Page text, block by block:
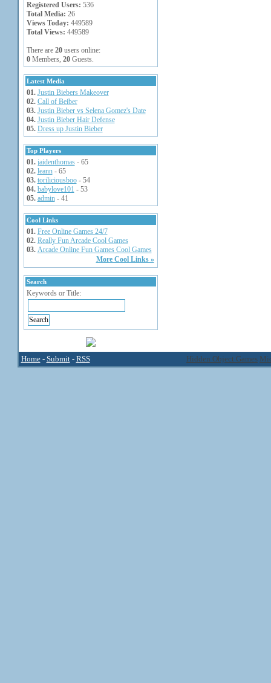
Registered Users: 536
Total Media: 26
Views Today: 449589
Total Views: 449589
There are 20users online:
0Members, 20Guests.
Latest Media
01. Justin Biebers Makeover
02. Call of Beiber
03. Justin Bieber vs Selena Gomez's Date
04. Justin Bieber Hair Defense
05. Dress up Justin Bieber
Top Players
01. jaidenthomas- 65
02. leann- 65
03. toriliciousboo- 54
04. babylove101 - 53
05. admin- 41
Cool Links
01. Free Online Games 24/7
02. Really Fun Arcade Cool Games
03. Arcade Online Fun Games Cool Games
More Cool Links »
Search
Keywords or Title:
Hidden Object Games
Home- Submit- RSS